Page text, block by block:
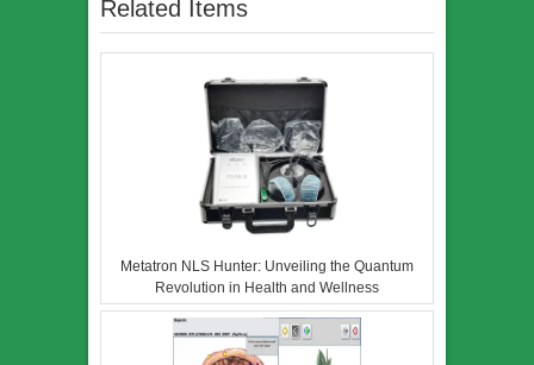
Related Items
Metatron NLS Hunter: Unveiling the Quantum
Revolution in Health and Wellness